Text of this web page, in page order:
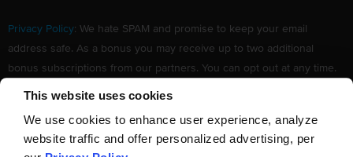
This website uses cookies
We use cookies to enhance user experience, analyze
website traffic and offer personalized advertising, per
Privacy Policy: We hate SPAM and promise to keep your email
address safe. As a bonus you may receive up to two additional
bonus subscriptions from our partners. You can opt out at any time.